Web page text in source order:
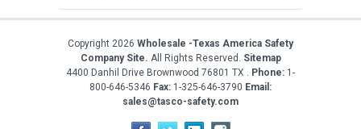
Copyright 2026 Wholesale -Texas America Safety
Company Site. All Rights Reserved. Sitemap
4400 Danhil Drive Brownwood 76801 TX . Phone: 1-
800-646-5346 Fax: 1-325-646-3790 Email:
sales@tasco-safety.com